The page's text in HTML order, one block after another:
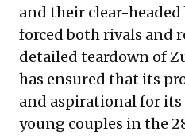
and their clear-headed
forced both rivals and
detailed teardown of
has ensured that its
and aspirational for
young couples in the